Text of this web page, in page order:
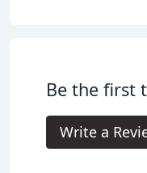
Be the first
Write a